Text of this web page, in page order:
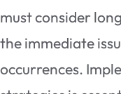
must consider
the immediate
occurrences.